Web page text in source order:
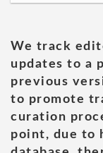
We track
updates to a
previous
to promote
curation
point, due to